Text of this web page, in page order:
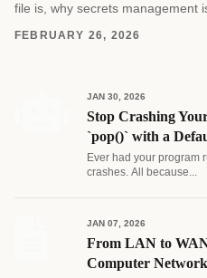
file is, why secrets management
FEBRUARY 26, 2026
JAN 30, 2026
Stop Crashing
`pop()` with a
Ever had your program
crashes. All because...
JAN 07, 2026
From LAN to
Computer